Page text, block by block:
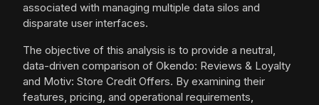
associated with managing multiple data silos and
disparate user interfaces.
The objective of this analysis is to provide a neutral,
data-driven comparison of Okendo: Reviews & Loyalty
and Motiv: Store Credit Offers. By examining their
features, pricing, and operational requirements,